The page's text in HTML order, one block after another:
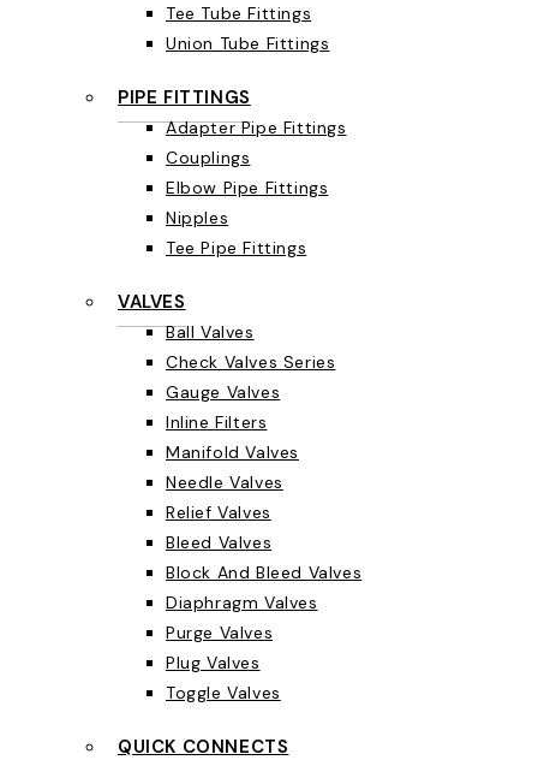
Tee Tube Fittings
Union Tube Fittings
PIPE FITTINGS
Adapter Pipe Fittings
Couplings
Elbow Pipe Fittings
Nipples
Tee Pipe Fittings
VALVES
Ball Valves
Check Valves Series
Gauge Valves
Inline Filters
Manifold Valves
Needle Valves
Relief Valves
Bleed Valves
Block And Bleed Valves
Diaphragm Valves
Purge Valves
Plug Valves
Toggle Valves
QUICK CONNECTS